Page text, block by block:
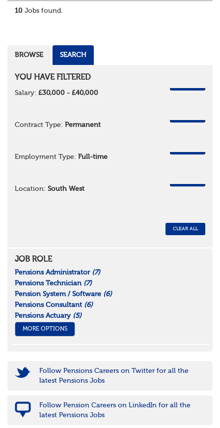
leading o...
10 Jobs found.
BROWSE SEARCH
YOU HAVE FILTERED
Salary: £30,000 - £40,000
Contract Type: Permanent
Employment Type: Full-time
Location: South West
CLEAR ALL
JOB ROLE
Pensions Administrator (7)
Pensions Technician (7)
Pension System / Software (6)
Pensions Consultant (6)
Pensions Actuary (5)
MORE OPTIONS
Follow Pensions Careers on Twitter for all the
latest Pensions Jobs
Follow Pension Careers on LinkedIn for all the
latest Pensions Jobs